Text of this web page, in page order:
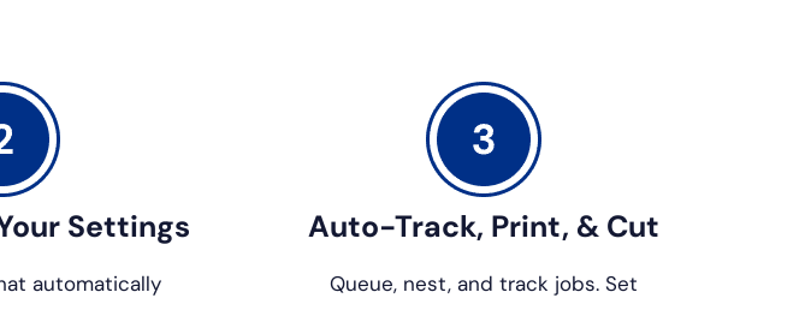
Settings
automatically
Auto-Track, Print, & Cut
Queue, nest, and track jobs. Set